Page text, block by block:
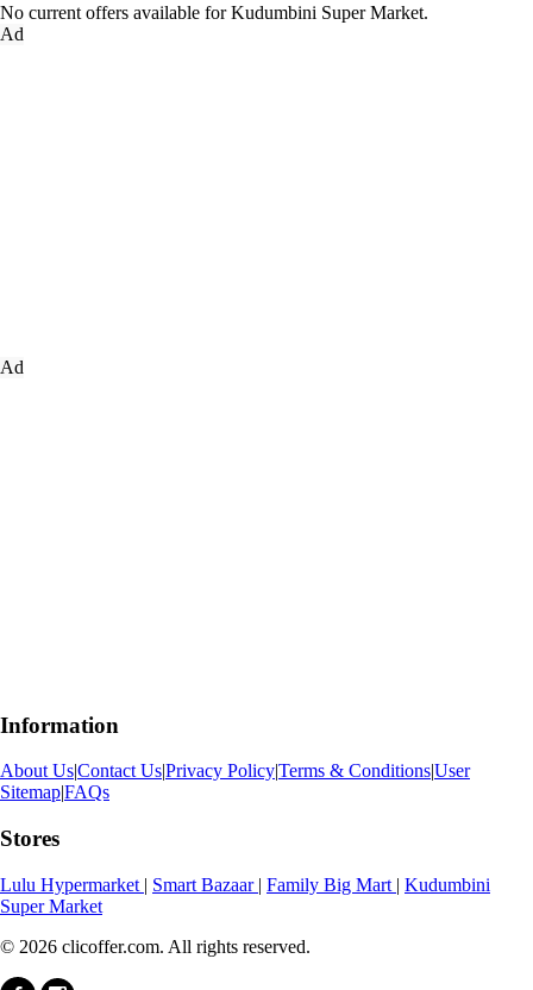
No current offers available for Kudumbini Super Market.
Ad
Ad
Information
About Us|Contact Us|Privacy Policy|Terms & Conditions|User
Sitemap|FAQs
Stores
Lulu Hypermarket | Smart Bazaar | Family Big Mart | Kudumbini
Super Market
© 2026 clicoffer.com. All rights reserved.